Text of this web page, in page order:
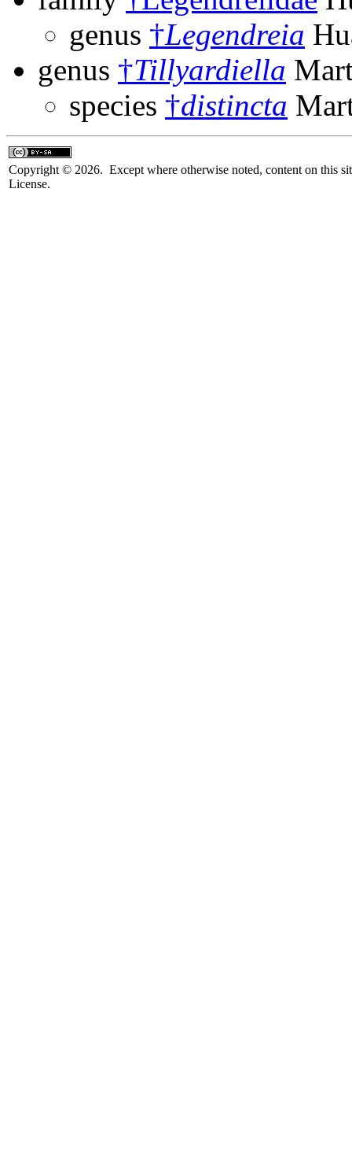
genus †Legendreia
genus †Tillyardiella
species †distincta
Copyright © 2026. Except where otherwise noted, content on this
License.